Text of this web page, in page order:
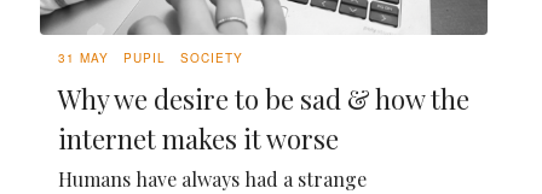
31 MAY PUPIL SOCIETY
Why we desire to be sad & how the
internet makes it worse
Humans have always had a strange